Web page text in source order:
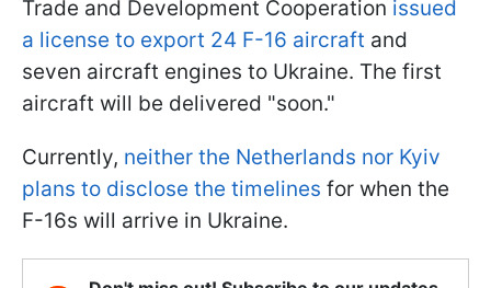
Trade and Development Cooperation issued
a license to export 24 F-16 aircraft and
seven aircraft engines to Ukraine. The first
aircraft will be delivered "soon."
Currently, neither the Netherlands nor Kyiv
plans to disclose the timelines for when the
F-16s will arrive in Ukraine.